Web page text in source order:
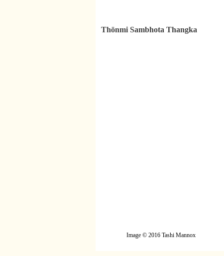
Thönmi Sambhota Thangka
Image © 2016 Tashi Mannox